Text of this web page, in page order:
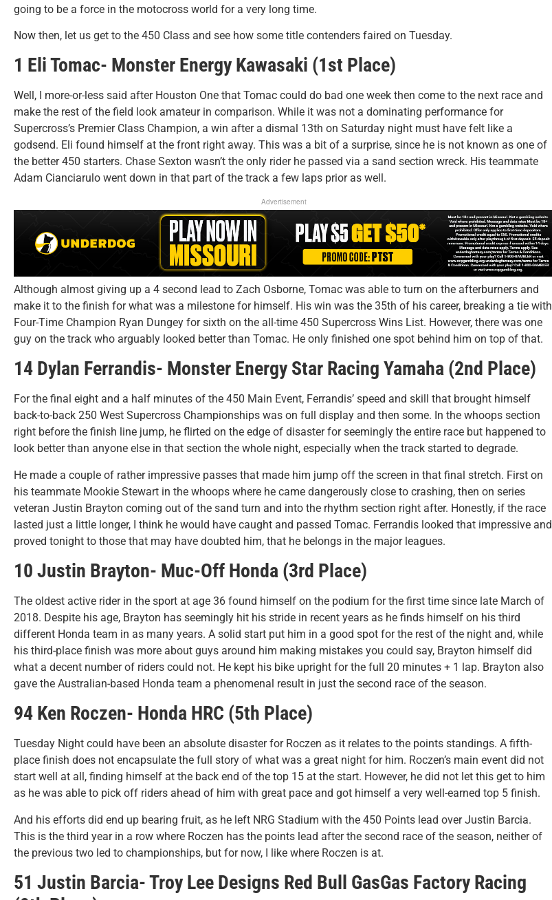
going to be a force in the motocross world for a very long time.
Now then, let us get to the 450 Class and see how some title contenders faired on Tuesday.
1 Eli Tomac- Monster Energy Kawasaki (1st Place)
Well, I more-or-less said after Houston One that Tomac could do bad one week then come to the next race and
make the rest of the field look amateur in comparison. While it was not a dominating performance for
Supercross’s Premier Class Champion, a win after a dismal 13th on Saturday night must have felt like a
godsend. Eli found himself at the front right away. This was a bit of a surprise, since he is not known as one of
the better 450 starters. Chase Sexton wasn’t the only rider he passed via a sand section wreck. His teammate
Adam Cianciarulo went down in that part of the track a few laps prior as well.
Advertisement
Although almost giving up a 4 second lead to Zach Osborne, Tomac was able to turn on the afterburners and
make it to the finish for what was a milestone for himself. His win was the 35th of his career, breaking a tie with
Four-Time Champion Ryan Dungey for sixth on the all-time 450 Supercross Wins List. However, there was one
guy on the track who arguably looked better than Tomac. He only finished one spot behind him on top of that.
14 Dylan Ferrandis- Monster Energy Star Racing Yamaha (2nd Place)
For the final eight and a half minutes of the 450 Main Event, Ferrandis’ speed and skill that brought himself
back-to-back 250 West Supercross Championships was on full display and then some. In the whoops section
right before the finish line jump, he flirted on the edge of disaster for seemingly the entire race but happened to
look better than anyone else in that section the whole night, especially when the track started to degrade.
He made a couple of rather impressive passes that made him jump off the screen in that final stretch. First on
his teammate Mookie Stewart in the whoops where he came dangerously close to crashing, then on series
veteran Justin Brayton coming out of the sand turn and into the rhythm section right after. Honestly, if the race
lasted just a little longer, I think he would have caught and passed Tomac. Ferrandis looked that impressive and
proved tonight to those that may have doubted him, that he belongs in the major leagues.
10 Justin Brayton- Muc-Off Honda (3rd Place)
The oldest active rider in the sport at age 36 found himself on the podium for the first time since late March of
2018. Despite his age, Brayton has seemingly hit his stride in recent years as he finds himself on his third
different Honda team in as many years. A solid start put him in a good spot for the rest of the night and, while
his third-place finish was more about guys around him making mistakes you could say, Brayton himself did
what a decent number of riders could not. He kept his bike upright for the full 20 minutes + 1 lap. Brayton also
gave the Australian-based Honda team a phenomenal result in just the second race of the season.
94 Ken Roczen- Honda HRC (5th Place)
Tuesday Night could have been an absolute disaster for Roczen as it relates to the points standings. A fifth-
place finish does not encapsulate the full story of what was a great night for him. Roczen’s main event did not
start well at all, finding himself at the back end of the top 15 at the start. However, he did not let this get to him
as he was able to pick off riders ahead of him with great pace and got himself a very well-earned top 5 finish.
And his efforts did end up bearing fruit, as he left NRG Stadium with the 450 Points lead over Justin Barcia.
This is the third year in a row where Roczen has the points lead after the second race of the season, neither of
the previous two led to championships, but for now, I like where Roczen is at.
51 Justin Barcia- Troy Lee Designs Red Bull GasGas Factory Racing